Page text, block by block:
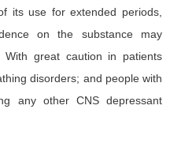
its use for extended periods,
on the substance may
With great caution in patients
disorders; and people with
any other CNS depressant